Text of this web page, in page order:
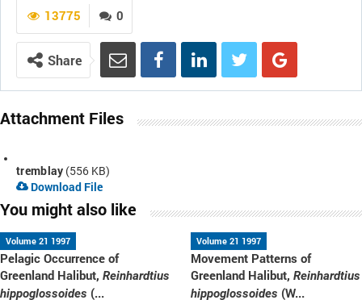
0
13775
Share
Attachment Files
tremblay (556 KB)
Download File
You might also like
Volume 21 1997
Pelagic Occurrence of
Greenland Halibut, Reinhardtius
hippoglossoides (...
Volume 21 1997
Movement Patterns of
Greenland Halibut, Reinhardtius
hippoglossoides (W...